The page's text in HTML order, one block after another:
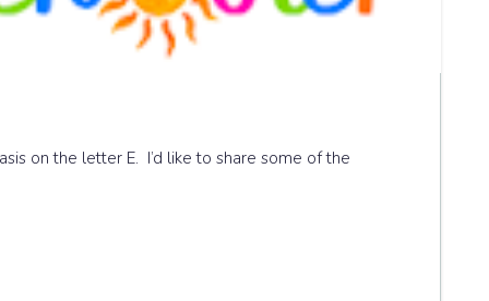
on the letter E. I’d like to share some of the